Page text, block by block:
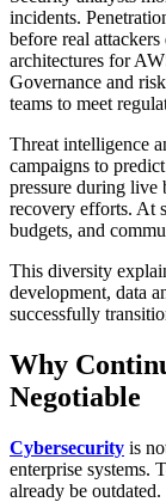
incidents.
before real
architectures for
Governance and
teams to meet
Threat intelligence
campaigns to
pressure during live
recovery efforts. At
budgets, and
This diversity
development, data
successfully
Why
Negotiable
Cybersecurity is
enterprise systems.
already be outdated.